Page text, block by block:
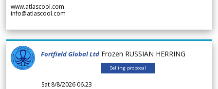
www.atlascool.com
info@atlascool.com
Fortfield Global Ltd Frozen RUSSIAN HERRING
Selling proposal
Sat 8/8/2026 06.23